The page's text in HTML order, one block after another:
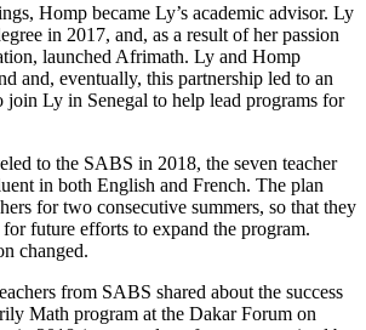
Homp became Ly’s academic advisor. Ly
in 2017, and, as a result of her passion
launched Afrimath. Ly and Homp
and, eventually, this partnership led to an
Ly in Senegal to help lead programs for
to the SABS in 2018, the seven teacher
in both English and French. The plan
for two consecutive summers, so that they
for future efforts to expand the program.
changed.
from SABS shared about the success
Math program at the Dakar Forum on